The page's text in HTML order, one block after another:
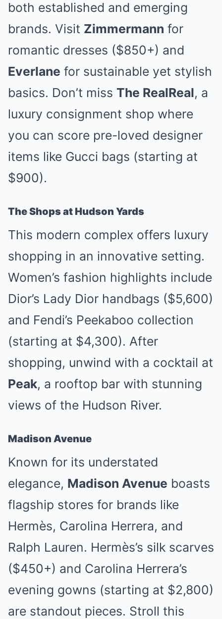
both established and emerging
brands. Visit Zimmermann for
romantic dresses ($850+) and
Everlane for sustainable yet stylish
basics. Don’t miss The RealReal, a
luxury consignment shop where
you can score pre-loved designer
items like Gucci bags (starting at
$900).
The Shops at Hudson Yards
This modern complex offers luxury
shopping in an innovative setting.
Women’s fashion highlights include
Dior’s Lady Dior handbags ($5,600)
and Fendi’s Peekaboo collection
(starting at $4,300). After
shopping, unwind with a cocktail at
Peak, a rooftop bar with stunning
views of the Hudson River.
Madison Avenue
Known for its understated
elegance, Madison Avenue boasts
flagship stores for brands like
Hermès, Carolina Herrera, and
Ralph Lauren. Hermès’s silk scarves
($450+) and Carolina Herrera’s
evening gowns (starting at $2,800)
are standout pieces. Stroll this